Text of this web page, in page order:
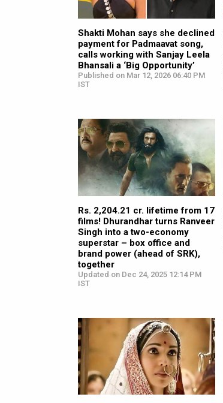
Shakti Mohan says she declined
payment for Padmaavat song,
calls working with Sanjay Leela
Bhansali a ‘Big Opportunity’
Published on Mar 12, 2026 06:40 PM
IST
Rs. 2,204.21 cr. lifetime from 17
films! Dhurandhar turns Ranveer
Singh into a two-economy
superstar – box office and
brand power (ahead of SRK),
together
Updated on Dec 24, 2025 12:14 PM
IST